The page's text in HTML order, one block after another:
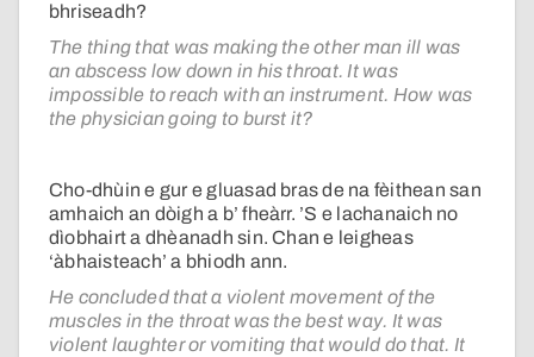
bhriseadh?
The thing that was making the other man ill was
an abscess low down in his throat. It was
impossible to reach with an instrument. How was
the physician going to burst it?
Cho-dhùin e gur e gluasad bras de na fèithean san
amhaich an dòigh a b’ fheàrr. ’S e lachanaich no
dìobhairt a dhèanadh sin. Chan e leigheas
‘àbhaisteach’ a bhiodh ann.
He concluded that a violent movement of the
muscles in the throat was the best way. It was
violent laughter or vomiting that would do that. It